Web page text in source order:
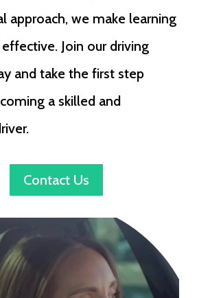
approach, we make learning
Join our driving
and take the first step
a skilled and
Contact Us